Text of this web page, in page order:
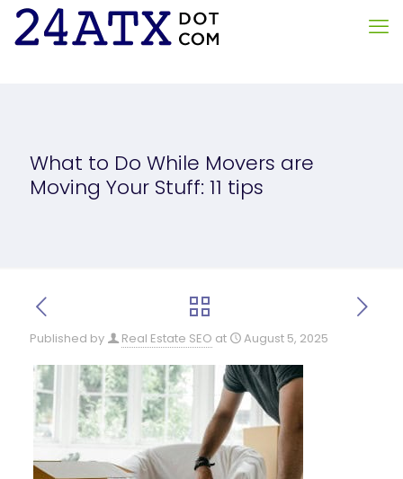
What to Do While Movers are
Moving Your Stuff: 11 tips
Published by Real Estate SEO at August 5, 2025